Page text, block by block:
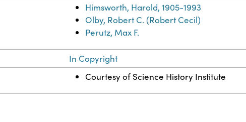
Himsworth, Harold, 1905-1993
Olby, Robert C. (Robert Cecil)
Perutz, Max F.
In Copyright
Courtesy of Science History Institute